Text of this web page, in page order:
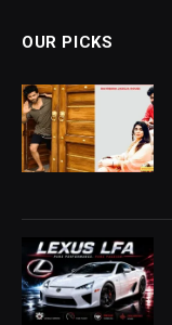
OUR PICKS